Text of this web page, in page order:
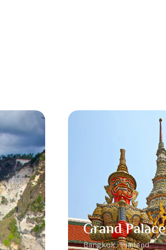
Grand Palace
Bangkok, Thailand